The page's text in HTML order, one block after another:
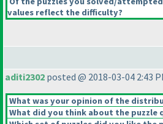
values reflect the difficulty?
aditi2302 posted @ 2018-03-04 2:43
What was your opinion of the
What did you think about the puzzle